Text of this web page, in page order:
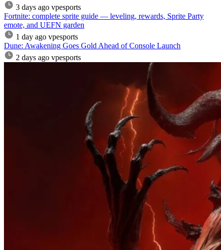
3 days ago vpesports
Fortnite: complete sprite guide — leveling, rewards, Sprite Party
emote, and UEFN garden
1 day ago vpesports
Dune: Awakening Goes Gold Ahead of Console Launch
2 days ago vpesports